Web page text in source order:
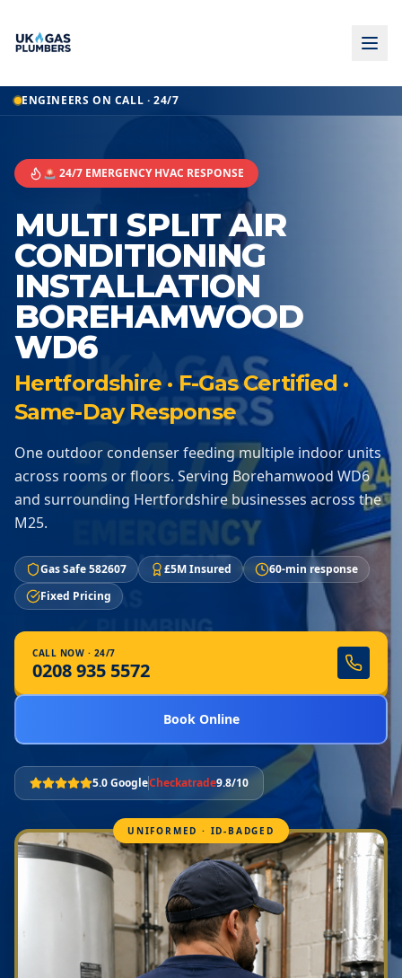
ENGINEERS ON CALL · 24/7
🚨 24/7 EMERGENCY HVAC RESPONSE
MULTI SPLIT AIR
CONDITIONING
INSTALLATION
BOREHAMWOOD
WD6
Hertfordshire · F-Gas Certified ·
Same-Day Response
One outdoor condenser feeding multiple indoor units
across rooms or floors. Serving Borehamwood WD6
and surrounding Hertfordshire businesses across the
M25.
Gas Safe 582607 £5M Insured
60-min response
Fixed Pricing
CALL NOW · 24/7
0208 935 5572
Book Online
5.0 GoogleCheckatrade9.8/10
UNIFORMED · ID-BADGED